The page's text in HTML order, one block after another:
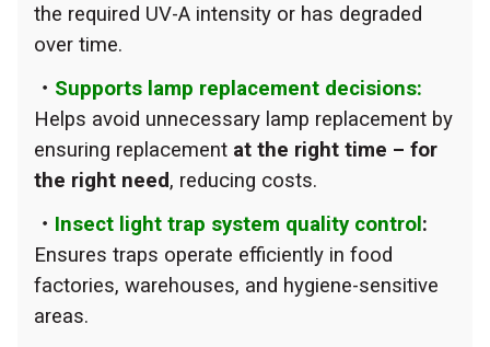
the required UV-A intensity or has degraded
over time.
・ Supports lamp replacement decisions:
Helps avoid unnecessary lamp replacement by
ensuring replacement at the right time – for
the right need, reducing costs.
・ Insect light trap system quality control:
Ensures traps operate efficiently in food
factories, warehouses, and hygiene-sensitive
areas.